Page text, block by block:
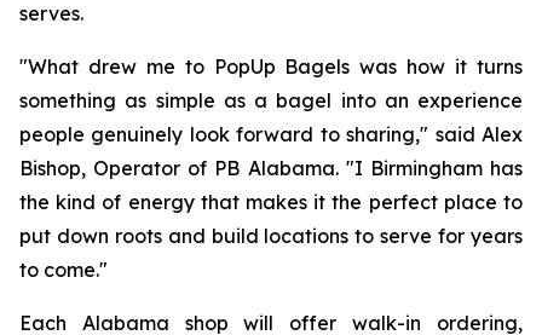
serves.
"What drew me to PopUp Bagels was how it turns
something as simple as a bagel into an experience
people genuinely look forward to sharing," said Alex
Bishop, Operator of PB Alabama. "I Birmingham has
the kind of energy that makes it the perfect place to
put down roots and build locations to serve for years
to come."
Each Alabama shop will offer walk-in ordering,